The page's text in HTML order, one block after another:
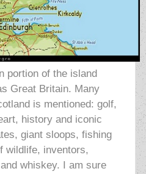
portion of the island
Great Britain. Many
is mentioned: golf,
history and iconic
giant sloops, fishing
wildlife, inventors,
whiskey. I am sure